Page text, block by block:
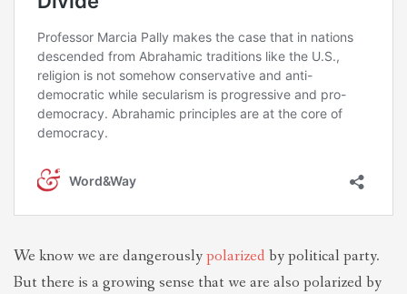
We know we are dangerouslypolarized by political party.
But there is a growing sense that we are also polarized by